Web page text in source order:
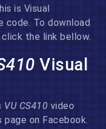
is Visual
code. To download
the link bellow.
Visual
VU CS410 video
on Facebook.